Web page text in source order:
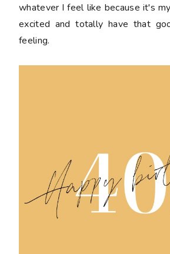
whatever I feel like because it's
excited and totally have that
feeling.